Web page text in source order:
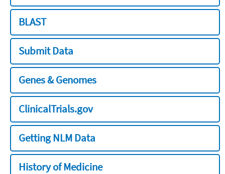
BLAST
Submit Data
Genes & Genomes
ClinicalTrials.gov
Getting NLM Data
History of Medicine